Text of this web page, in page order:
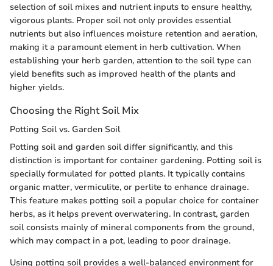
selection of soil mixes and nutrient inputs to ensure healthy,
vigorous plants. Proper soil not only provides essential
nutrients but also influences moisture retention and aeration,
making it a paramount element in herb cultivation. When
establishing your herb garden, attention to the soil type can
yield benefits such as improved health of the plants and
higher yields.
Choosing the Right Soil Mix
Potting Soil vs. Garden Soil
Potting soil and garden soil differ significantly, and this
distinction is important for container gardening. Potting soil is
specially formulated for potted plants. It typically contains
organic matter, vermiculite, or perlite to enhance drainage.
This feature makes potting soil a popular choice for container
herbs, as it helps prevent overwatering. In contrast, garden
soil consists mainly of mineral components from the ground,
which may compact in a pot, leading to poor drainage.
Using potting soil provides a well-balanced environment for